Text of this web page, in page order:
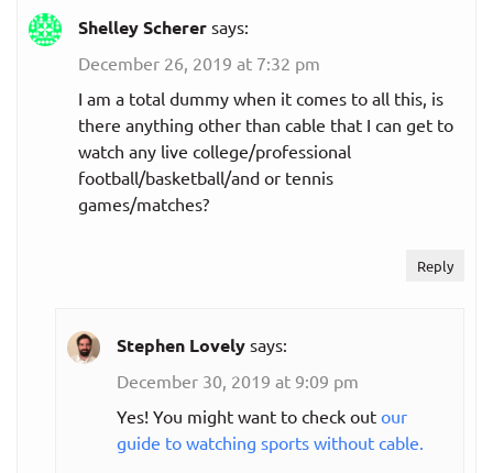
Shelley Scherer says:
December 26, 2019 at 7:32 pm
I am a total dummy when it comes to all this, is
there anything other than cable that I can get to
watch any live college/professional
football/basketball/and or tennis
games/matches?
Reply
Stephen Lovely says:
December 30, 2019 at 9:09 pm
Yes! You might want to check outour
guide to watching sports without cable.